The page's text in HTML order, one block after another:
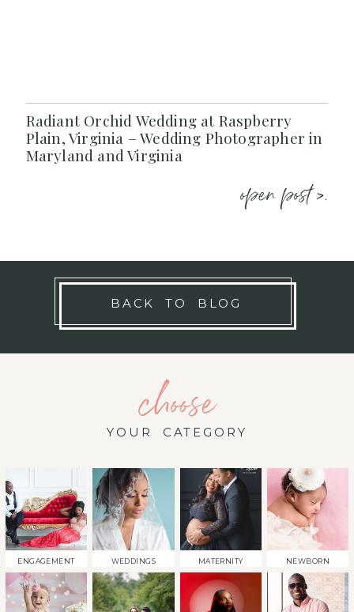
Radiant Orchid Wedding at Raspberry
Plain, Virginia – Wedding Photographer in
Maryland and Virginia
open post >.
BACK TO BLOG
choose
YOUR CATEGORY
ENGAGEMENT WEDDINGS MATERNITY NEWBORN